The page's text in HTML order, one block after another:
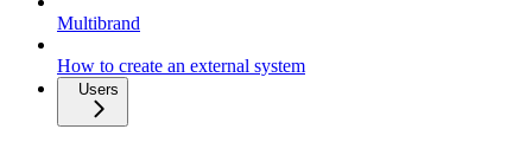
Multibrand
How to create an external system
Users